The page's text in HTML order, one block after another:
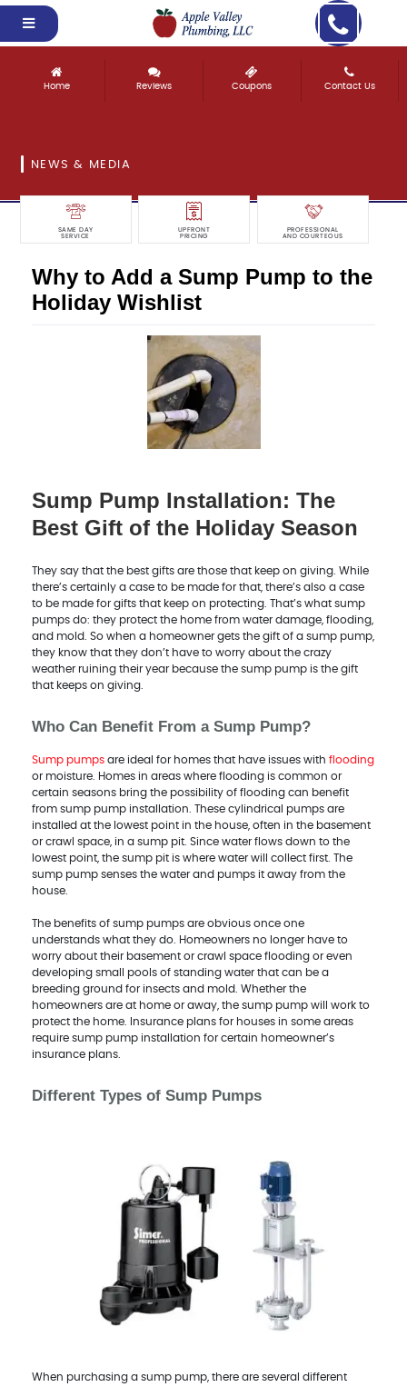
Home Reviews Coupons Contact Us
NEWS & MEDIA
SAME DAY
SERVICE
UPFRONT
PRICING
PROFESSIONAL
AND COURTEOUS
Why to Add a Sump Pump to the
Holiday Wishlist
Sump Pump Installation: The
Best Gift of the Holiday Season
They say that the best gifts are those that keep on giving. While
there’s certainly a case to be made for that, there’s also a case
to be made for gifts that keep on protecting. That’s what sump
pumps do: they protect the home from water damage, flooding,
and mold. So when a homeowner gets the gift of a sump pump,
they know that they don’t have to worry about the crazy
weather ruining their year because the sump pump is the gift
that keeps on giving.
Who Can Benefit From a Sump Pump?
Sump pumps are ideal for homes that have issues withflooding
or moisture. Homes in areas where flooding is common or
certain seasons bring the possibility of flooding can benefit
from sump pump installation. These cylindrical pumps are
installed at the lowest point in the house, often in the basement
or crawl space, in a sump pit. Since water flows down to the
lowest point, the sump pit is where water will collect first. The
sump pump senses the water and pumps it away from the
house.
The benefits of sump pumps are obvious once one
understands what they do. Homeowners no longer have to
worry about their basement or crawl space flooding or even
developing small pools of standing water that can be a
breeding ground for insects and mold. Whether the
homeowners are at home or away, the sump pump will work to
protect the home. Insurance plans for houses in some areas
require sump pump installation for certain homeowner’s
insurance plans.
Different Types of Sump Pumps
When purchasing a sump pump, there are several different